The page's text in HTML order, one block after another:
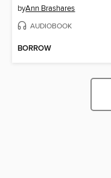
byAnn Brashares
AUDIOBOOK
BORROW